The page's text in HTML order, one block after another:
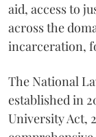
aid, access to
across the
incarceration,
The National
established in
University Act,